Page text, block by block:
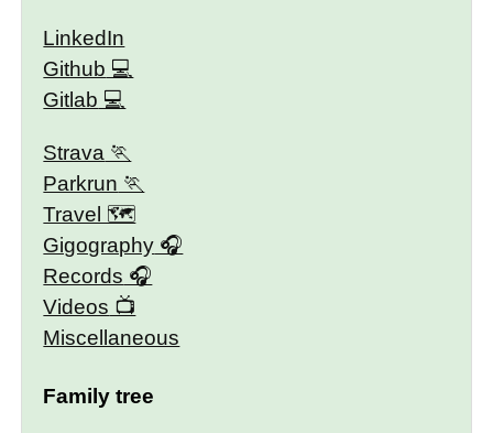
LinkedIn
Github
Gitlab
Strava
Parkrun
Travel 🗺
Gigography
Records
Videos
Miscellaneous
Family tree